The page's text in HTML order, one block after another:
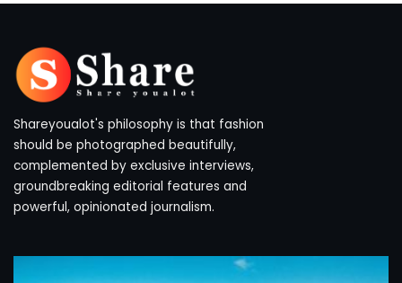
Shareyoualot's philosophy is that fashion
should be photographed beautifully,
complemented by exclusive interviews,
groundbreaking editorial features and
powerful, opinionated journalism.